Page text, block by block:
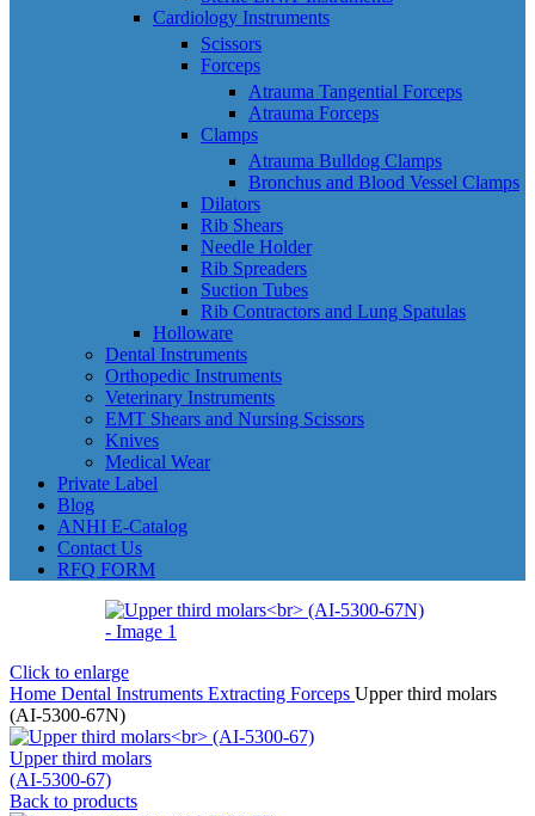
Cardiology Instruments
Scissors
Forceps
Atrauma Tangential Forceps
Atrauma Forceps
Clamps
Atrauma Bulldog Clamps
Bronchus and Blood Vessel Clamps
Dilators
Rib Shears
Needle Holder
Rib Spreaders
Suction Tubes
Rib Contractors and Lung Spatulas
Holloware
Dental Instruments
Orthopedic Instruments
Veterinary Instruments
EMT Shears and Nursing Scissors
Knives
Medical Wear
Private Label
Blog
ANHI E-Catalog
Contact Us
RFQ FORM
Click to enlarge
Home Dental Instruments Extracting Forceps Upper third molars
(AI-5300-67N)
Upper third molars
(AI-5300-67)
Back to products